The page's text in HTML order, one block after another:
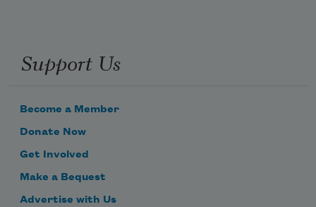
Support Us
Become a Member
Donate Now
Get Involved
Make a Bequest
Advertise with Us